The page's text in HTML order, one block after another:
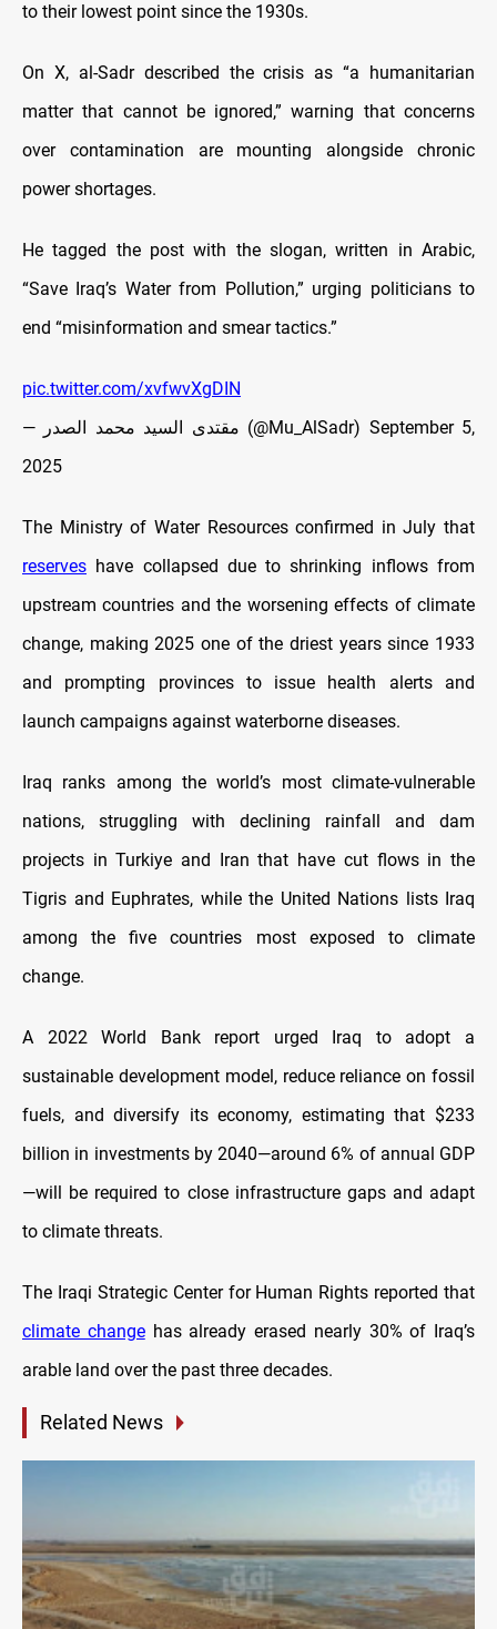
to their lowest point since the 1930s.
On X, al-Sadr described the crisis as “a humanitarian
matter that cannot be ignored,” warning that concerns
over contamination are mounting alongside chronic
power shortages.
He tagged the post with the slogan, written in Arabic,
“Save Iraq’s Water from Pollution,” urging politicians to
end “misinformation and smear tactics.”
pic.twitter.com/xvfwvXgDIN
— مقتدى السيد محمد الصدر (@Mu_AlSadr) September 5,
2025
The Ministry of Water Resources confirmed in July that
reserves have collapsed due to shrinking inflows from
upstream countries and the worsening effects of climate
change, making 2025 one of the driest years since 1933
and prompting provinces to issue health alerts and
launch campaigns against waterborne diseases.
Iraq ranks among the world’s most climate-vulnerable
nations, struggling with declining rainfall and dam
projects in Turkiye and Iran that have cut flows in the
Tigris and Euphrates, while the United Nations lists Iraq
among the five countries most exposed to climate
change.
A 2022 World Bank report urged Iraq to adopt a
sustainable development model, reduce reliance on fossil
fuels, and diversify its economy, estimating that $233
billion in investments by 2040—around 6% of annual GDP
—will be required to close infrastructure gaps and adapt
to climate threats.
The Iraqi Strategic Center for Human Rights reported that
climate changehas already erased nearly 30% of Iraq’s
arable land over the past three decades.
Related News